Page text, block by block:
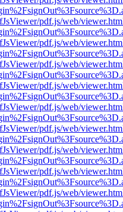
pdf.js/web/
pdf.js/web/
pdf.js/web/
pdf.js/web/
pdf.js/web/
pdf.js/web/
pdf.js/web/
pdf.js/web/
pdf.js/web/